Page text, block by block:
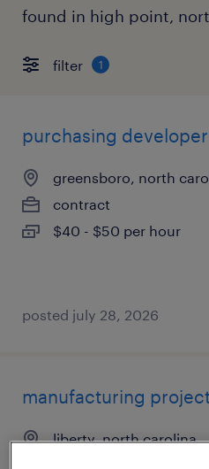
found in high point,
filter 1
purchasing developer
greensboro, north
contract
$40 - $50 per hour
posted july 28, 2026
manufacturing
liberty, north carolina